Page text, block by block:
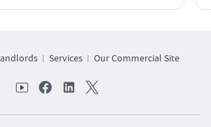
Services Our Commercial Site